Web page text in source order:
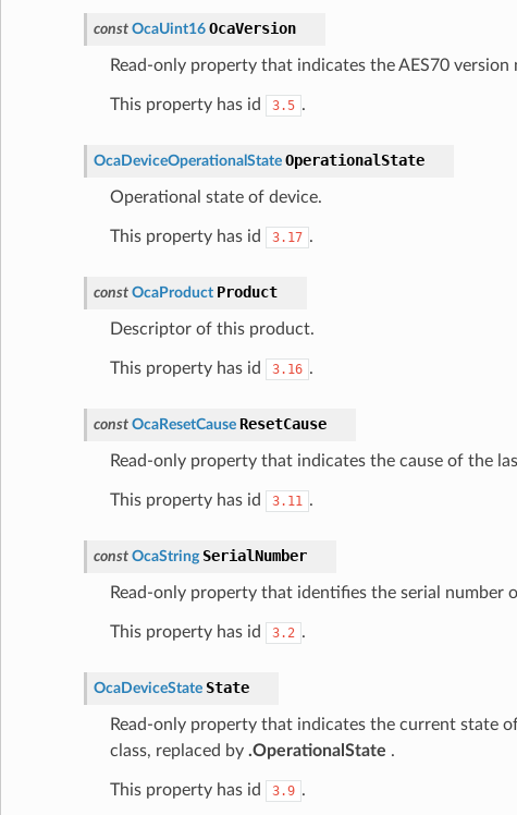
const OcaUint16 OcaVersion
Read-only property that indicates the AES70 version
This property has id 3.5 .
OcaDeviceOperationalState OperationalState
Operational state of device.
This property has id 3.17 .
const OcaProduct Product
Descriptor of this product.
This property has id 3.16 .
const OcaResetCause ResetCause
Read-only property that indicates the cause of the
This property has id 3.11 .
const OcaString SerialNumber
Read-only property that identifies the serial number
This property has id 3.2 .
OcaDeviceState State
Read-only property that indicates the current state
class, replaced by .OperationalState .
This property has id 3.9 .